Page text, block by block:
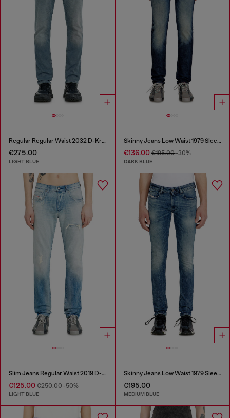
Regular Regular Waist 2032 D-Krooley-BW Joggjeans®
€275.00
LIGHT BLUE
Skinny Jeans Low Waist 1979 Sleenker
€136.00€195.00-30%
DARK BLUE
Slim Jeans Regular Waist 2019 D-Strukt
€125.00 €250.00-50%
LIGHT BLUE
Skinny Jeans Low Waist 1979 Sleenker
€195.00
MEDIUM BLUE